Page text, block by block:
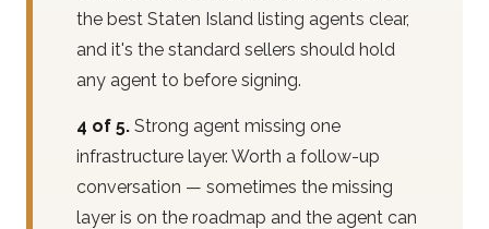
the best Staten Island listing agents clear,
and it's the standard sellers should hold
any agent to before signing.
4 of 5. Strong agent missing one
infrastructure layer. Worth a follow-up
conversation — sometimes the missing
layer is on the roadmap and the agent can